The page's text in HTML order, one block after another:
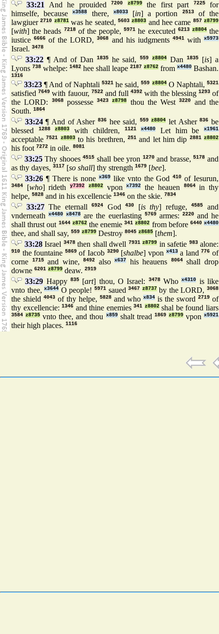
33:21 And he prouided 7200 z8799the first part 7225for
himselfe, becausex3588 there, x8033[in] a portion 2513of the
lawgiuer2710 z8781was he seated,5603 z8803 and hee came 857 z8799
[with] the heads 7218of the people,5971 he executed 6213 z8804the
iustice6666 of the LORD,3068 and his iudgments 4941withx5973
Israel. 3478
33:22¶ And of Dan 1835he said,559 z8804 Dan1835 [is] a
Lyons 738 whelpe: 1482 hee shall leape 2187 z8762 from x4480 Bashan.
1316
33:23 ¶ And of Naphtali 5321he said,559 z8804O Naphtali,5321
satisfied 7649 with fauour, 7522and full4392 with the blessing 1293of
the LORD:
3068possesse3423 z8798 thou the West3220
and the
South. 1864
33:24¶ And of Asher 836hee said, 559 z8804 let Asher836 be
blessed
1288 z8803 with children, 1121 x4480 Let him bex1961
acceptable 7521 z8803to his brethren,251 and let him dip 2881 z8802
his foot 7272 in oile. 8081
33:25Thy shooes4515 shall bee yron 1270and brasse,5178 and
as thy dayes, 3117 [so shall] thy strength 1679 [bee].
33:26¶ There is nonex369 like vnto the God410 of Iesurun,
3484 [who] ridethy7392 z8802vponx7392 the heauen 8064in thy
helpe, 5828 and in his excellencie 1346 on the skie. 7834
33:27The eternall6924 God430 [is thy] refuge,4585
and
vnderneathx4480 x8478 are the euerlasting 5769armes: 2220and he
shall thrust out 1644 z8762the enemie341 z8802 from before 6440 x4480
thee, and shall say, 559 z8799 Destroy 8045 z8685 [them].
33:28Israel 3478then shall dwell 7931 z8799 in safetie 983alone:
910 the fountaine 5869of Iacob 3290[shalbe] vpon x413a land 776 of
corne
1715and wine,8492 alsox637 his heauens 8064shall drop
downe 6201 z8799 deaw. 2919
33:29 Happy835 [art] thou, O Israel: 3478Whox4310
is like
vnto thee,x3644 O people! 5971saued3467 z8737by the LORD,3068
the shield 4043of thy helpe, 5828and whox834 is the sword2719 of
thy excellencie:1346 and thine enemies341 z8802shal be found liars
3584 z8735 vnto thee, and thou x859shalt tread 1869 z8799vponx5921
their high places. 1116